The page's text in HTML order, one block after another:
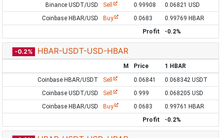
Binance USDT/USD
Sell 0.99908
0.06821 USD
Coinbase HBAR/USD
Buy 0.0683
0.99769 HBAR
Profit
-0.2%
-0.2% HBAR-USDT-USD-HBAR
M Price
1 HBAR
Coinbase HBAR/USDT
Sell 0.06841
0.068342 USDT
Coinbase USDT/USD
Sell 0.999
0.068205 USD
Coinbase HBAR/USD
Buy 0.0683
0.99761 HBAR
Profit
-0.2%